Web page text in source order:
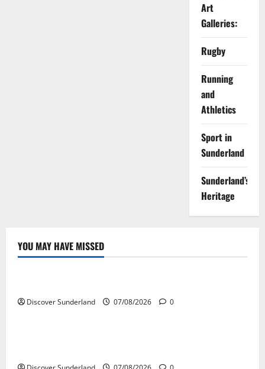
Art
Galleries:
Rugby
Running
and
Athletics
Sport in
Sunderland
Sunderland’s
Heritage
YOU MAY HAVE MISSED
Famous Figures
Discover Sunderland 07/08/2026 0
Famous Figures